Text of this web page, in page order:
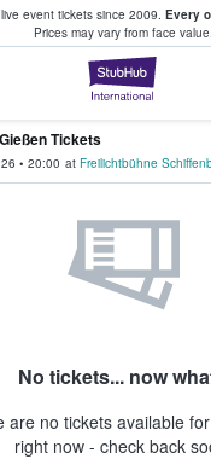
event tickets since 2009. Every
Prices may vary from face value.
Sell Tickets
Gießen Tickets
• 20:00 at Freilichtbühne
No tickets... now
are no tickets available
right now - check back